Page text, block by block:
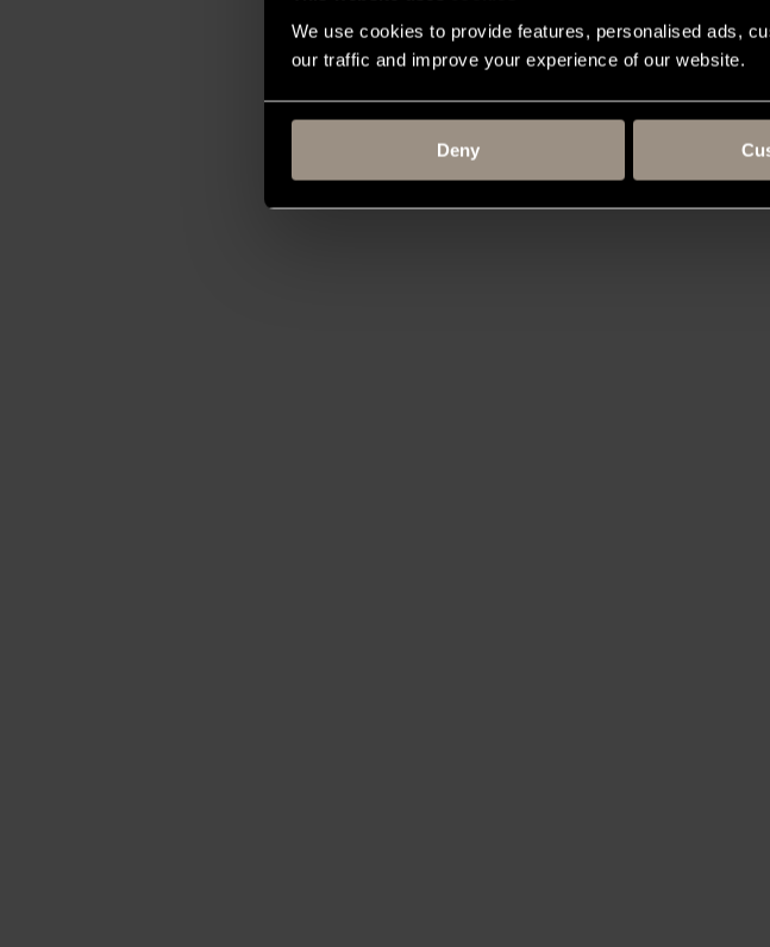
We use cookies to provide features, personalised ads,
our traffic and improve your experience of our website.
Deny